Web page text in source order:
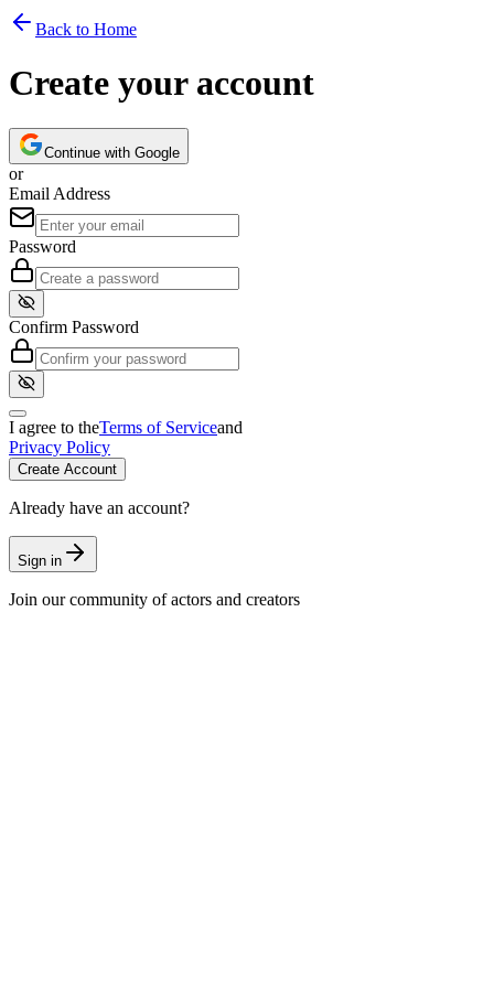
Back to Home
Create your account
Continue with Google
or
Email Address
Password
Confirm Password
I agree to theTerms of Serviceand
Privacy Policy
Create Account
Already have an account?
Sign in
Join our community of actors and creators